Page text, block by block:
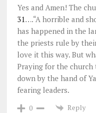
Yes and Amen! The
31….“A horrible and
has happened in the
the priests rule by
love it this way. But
Praying for the church
down by the hand of
fearing leaders.
0 Reply